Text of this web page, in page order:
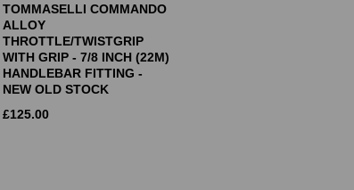
TOMMASELLI COMMANDO
ALLOY
THROTTLE/TWISTGRIP
WITH GRIP - 7/8 INCH (22M)
HANDLEBAR FITTING -
NEW OLD STOCK
£125.00